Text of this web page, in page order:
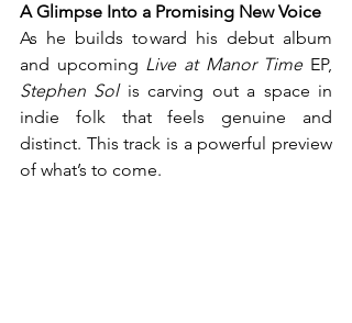
A Glimpse Into a Promising New Voice
As he builds toward his debut album
and upcoming Live at Manor Time
Stephen Sol is carving out a space in
indie folk that feels genuine and
distinct. This track is a powerful preview
of what’s to come.